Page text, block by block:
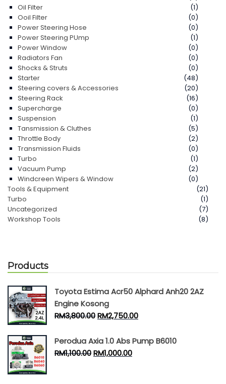
Oil Filter
(1)
Ooil Filter
(0)
Power Steering Hose
(0)
Power Steering PUmp
(1)
Power Window
(0)
Radiators Fan
(0)
Shocks & Struts
(0)
Starter
(48)
Steering covers & Accessories
(20)
Steering Rack
(16)
Supercharge
(0)
Suspension
(1)
Tansmission & Cluthes
(5)
Throttle Body
(2)
Transmission Fluids
(0)
Turbo
(1)
Vacuum Pump
(2)
Windcreen Wipers & Window
(0)
Tools & Equipment
(21)
Turbo
(1)
Uncategorized
(7)
Workshop Tools
(8)
Products
Toyota Estima Acr50 Alphard Anh20 2AZ
Engine Kosong
RM3,800.00RM2,750.00
Perodua Axia 1.0 Abs Pump B6010
RM1,100.00RM1,000.00